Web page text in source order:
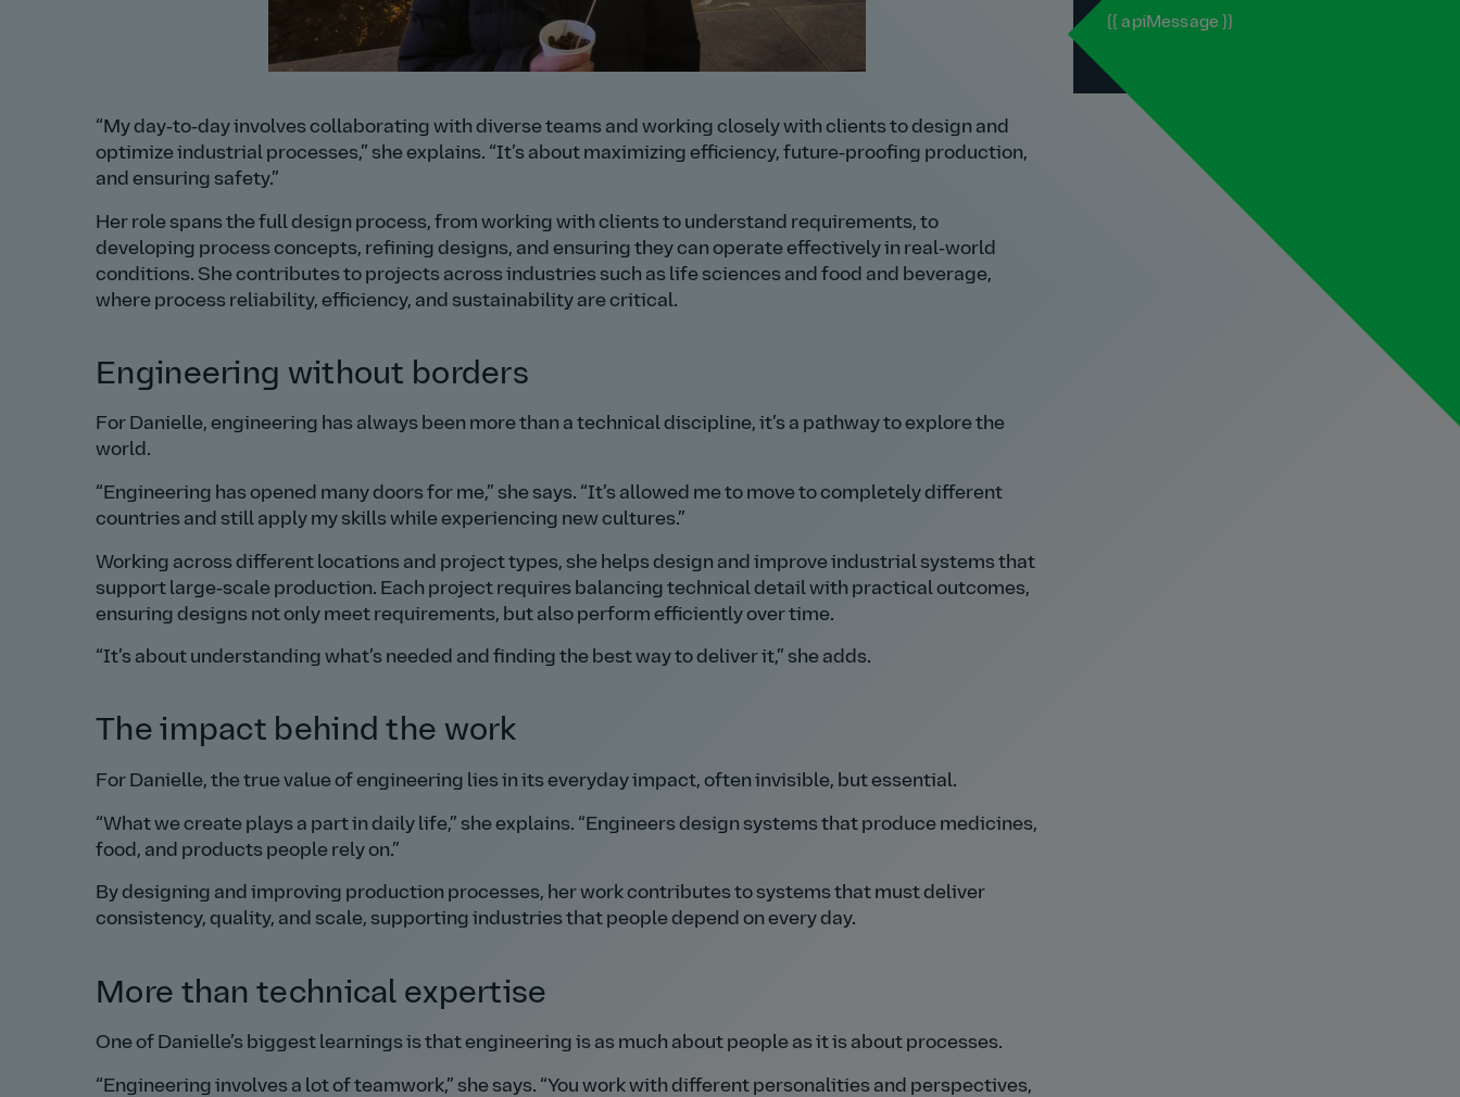
My day‑to‑day involves collaborating with diverse teams and working closely with clients to design and
optimize industrial processes,
she explains.
It’s about maximizing efficiency, future‑proofing production,
and ensuring safety.
Her role spans the full design process, from working with clients to understand requirements, to
developing process concepts, refining designs, and ensuring they can operate effectively in real‑world
conditions. She contributes to projects across industries such as life sciences and food and beverage,
where process reliability, efficiency, and sustainability are critical.
Engineering without borders
For Danielle, engineering has always been more than a technical discipline, it’s a pathway to explore the
world.
Engineering has opened many doors for me, she says.
It’s allowed me to move to completely different
countries and still apply my skills while experiencing new cultures.
Working across different locations and project types, she helps design and improve industrial systems that
support large‑scale production. Each project requires balancing technical detail with practical outcomes,
ensuring designs not only meet requirements, but also perform efficiently over time.
It’s about understanding what’s needed and finding the best way to deliver it, she adds.
The impact behind the work
For Danielle, the true value of engineering lies in its everyday impact, often invisible, but essential.
What we create plays a part in daily life, she explains.
Engineers design systems that produce medicines,
food, and products people rely on.
By designing and improving production processes, her work contributes to systems that must deliver
consistency, quality, and scale, supporting industries that people depend on every day.
More than technical expertise
One of Danielle’s biggest learnings is that engineering is as much about people as it is about processes.
Engineering involves a lot of teamwork, she says.
You work with different personalities and perspectives,
{{ apiMessage }}